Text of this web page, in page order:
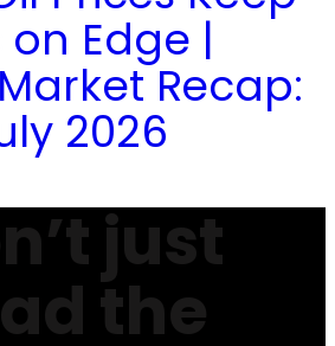
Edge |
Recap:
2026
just
the